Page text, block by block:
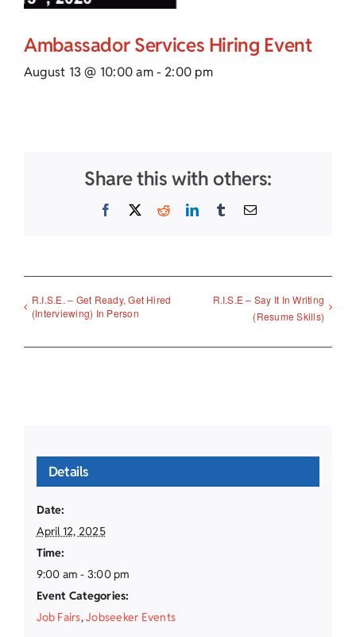
Ambassador Services Hiring Event
August 13 @ 10:00 am- 2:00 pm
Share this with others:
Facebook
X RedditLinkedInTumblrEmail
R.I.S.E. – Get Ready, Get Hired
(Interviewing) In Person
R.I.S.E – Say It In Writing
(Resume Skills)
Details
Date:
April 12, 2025
Time:
9:00 am - 3:00 pm
Event Categories:
Job Fairs,Jobseeker Events